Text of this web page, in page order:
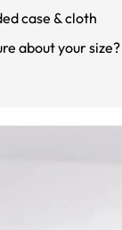
case & cloth
about your size?